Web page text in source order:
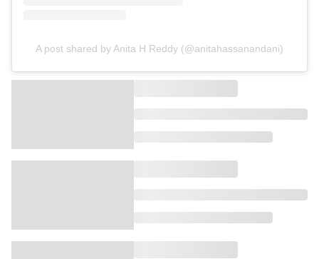
A post shared by Anita H Reddy (@anitahassanandani)